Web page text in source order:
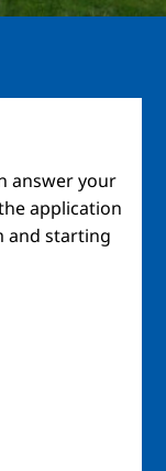
answer your
application
and starting